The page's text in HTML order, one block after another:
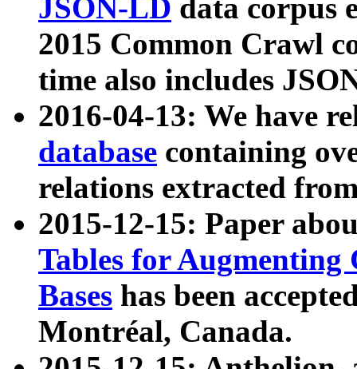
JSON-LD data corpus
2015 Common Crawl
time also includes
2016-04-13: We have
database containing
relations extracted
2015-12-15: Paper
Tables for Augmenting
Bases has been
Montréal, Canada.